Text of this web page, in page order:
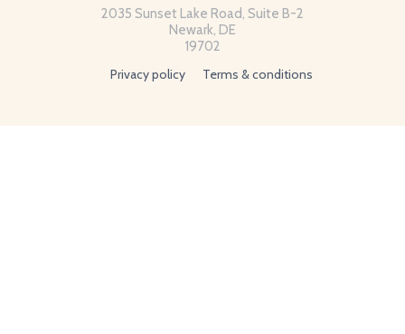
2035 Sunset Lake Road, Suite B-2
Newark, DE
19702
Privacy policy
Terms & conditions